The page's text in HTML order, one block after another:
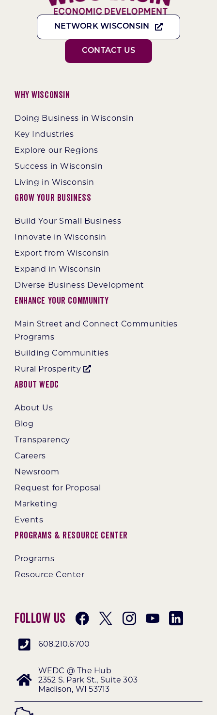
NETWORK WISCONSIN
CONTACT US
Why Wisconsin
Doing Business in Wisconsin
Key Industries
Explore our Regions
Success in Wisconsin
Living in Wisconsin
Grow Your Business
Build Your Small Business
Innovate in Wisconsin
Export from Wisconsin
Expand in Wisconsin
Diverse Business Development
Enhance Your Community
Main Street and Connect Communities
Programs
Building Communities
Rural Prosperity
About WEDC
About Us
Blog
Transparency
Careers
Newsroom
Request for Proposal
Marketing
Events
Programs & Resource Center
Programs
Resource Center
Follow Us
608.210.6700
WEDC @ The Hub
2352 S. Park St., Suite 303
Madison, WI 53713